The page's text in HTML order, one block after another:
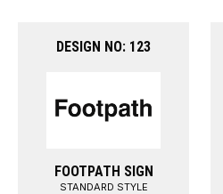
DESIGN NO: 123
FOOTPATH SIGN
STANDARD STYLE